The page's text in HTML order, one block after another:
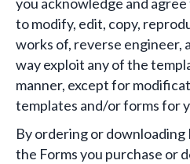
you acknowledge and
to modify, edit, copy,
works of, reverse engineer,
way exploit any of the
manner, except for
templates and/or forms for
By ordering or downloading
the Forms you purchase or